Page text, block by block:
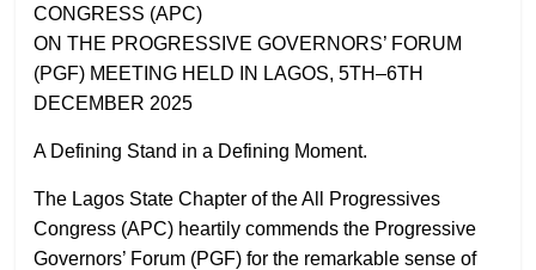
CONGRESS (APC)
ON THE PROGRESSIVE GOVERNORS’ FORUM
(PGF) MEETING HELD IN LAGOS, 5TH–6TH
DECEMBER 2025
A Defining Stand in a Defining Moment.
The Lagos State Chapter of the All Progressives
Congress (APC) heartily commends the Progressive
Governors’ Forum (PGF) for the remarkable sense of